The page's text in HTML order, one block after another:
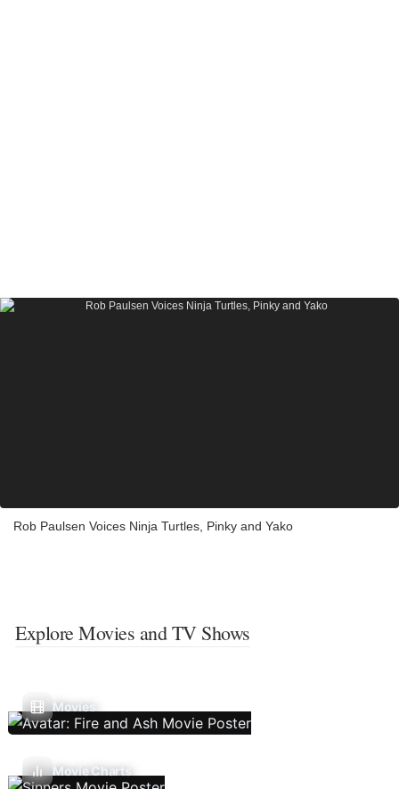
Rob Paulsen Voices Ninja Turtles, Pinky and Yako
Explore Movies and TV Shows
Movies
Movie Charts